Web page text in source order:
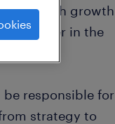
for a high growth
in the
be responsible for
strategy to